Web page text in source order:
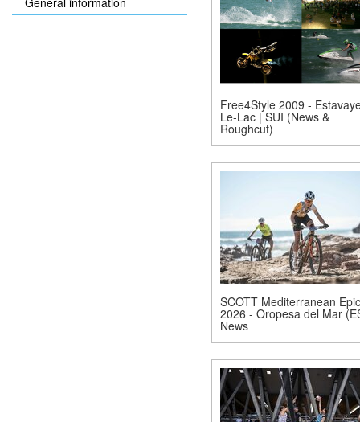
Free4Style 2009 -
Le-Lac | SUI (News &
Roughcut)
SCOTT Mediterranean Epic
2026 - Oropesa del Mar
News